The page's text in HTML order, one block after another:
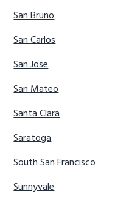
San Bruno
San Carlos
San Jose
San Mateo
Santa Clara
Saratoga
South San Francisco
Sunnyvale